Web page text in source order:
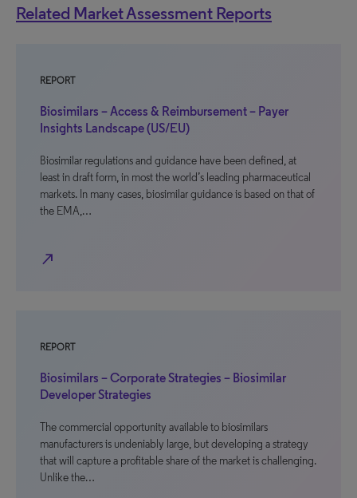
Related Market Assessment Reports
REPORT
Biosimilars – Access & Reimbursement – Payer
Insights Landscape (US/EU)
Biosimilar regulations and guidance have been defined, at
least in draft form, in most the world’s leading pharmaceutical
markets. In many cases, biosimilar guidance is based on that of
the EMA,…
north_east
REPORT
Biosimilars – Corporate Strategies – Biosimilar
Developer Strategies
The commercial opportunity available to biosimilars
manufacturers is undeniably large, but developing a strategy
that will capture a profitable share of the market is challenging.
Unlike the…